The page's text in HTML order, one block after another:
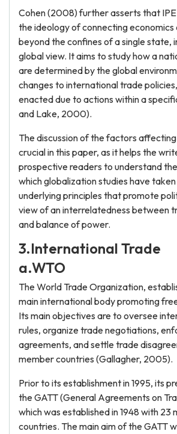
Cohen (2008) further asserts that
the ideology of connecting economics
beyond the confines of a single state,
global view. It aims to study how a
are determined by the global
changes to international trade
enacted due to actions within a
and Lake, 2000).
The discussion of the factors
crucial in this paper, as it helps the
prospective readers to understand
which globalization studies have
underlying principles that promote
view of an interrelatedness between
and balance of power.
3.International Trade
a.WTO
The World Trade Organization,
main international body promoting
Its main objectives are to oversee
rules, organize trade negotiations,
agreements, and settle trade
member countries (Gallagher, 2005).
Prior to its establishment in 1995, its
the GATT (General Agreements on
which was established in 1948 with 23
countries. The main aim of the GATT